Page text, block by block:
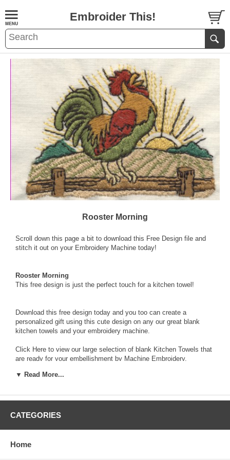
Embroider This!
Rooster Morning
Scroll down this page a bit to download this Free Design file and
stitch it out on your Embroidery Machine today!
Rooster Morning
This free design is just the perfect touch for a kitchen towel!
Download this free design today and you too can create a
personalized gift using this cute design on any our great blank
kitchen towels and your embroidery machine.
Click Here to view our large selection of blank Kitchen Towels that
are ready for your embellishment by Machine Embroidery.
FREE Design from Embroider This!®
3.15 x 2.21 inches
When the dialog box appears, choose
▼ Read More...
CATEGORIES
Home